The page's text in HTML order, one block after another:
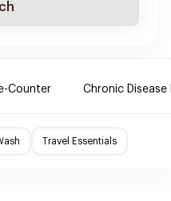
Counter Chronic
Travel Essentials